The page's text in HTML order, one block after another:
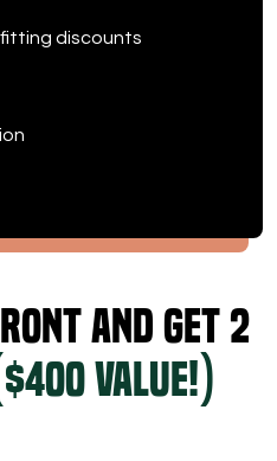
discounts
and get 2
Value!)